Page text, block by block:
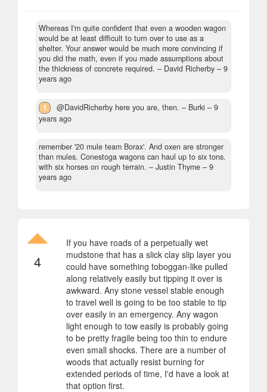
Whereas I'm quite confident that even a wooden wagon
would be at least difficult to turn over to use as a
shelter. Your answer would be much more convincing if
you did the math, even if you made assumptions about
the thickness of concrete required. – David Richerby – 9
years ago
1 @DavidRicherby here you are, then. – Burki –9
years ago
remember '20 mule team Borax'. And oxen are stronger
than mules. Conestoga wagons can haul up to six tons.
with six horses on rough terrain. – Justin Thyme – 9
years ago
4
If you have roads of a perpetually wet
mudstone that has a slick clay slip layer you
could have something toboggan-like pulled
along relatively easily but tipping it over is
awkward. Any stone vessel stable enough
to travel well is going to be too stable to tip
over easily in an emergency. Any wagon
light enough to tow easily is probably going
to be pretty fragile being too thin to endure
even small shocks. There are a number of
woods that actually resist burning for
extended periods of time, I'd have a look at
that option first.